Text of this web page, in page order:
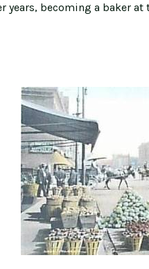
years, becoming a baker